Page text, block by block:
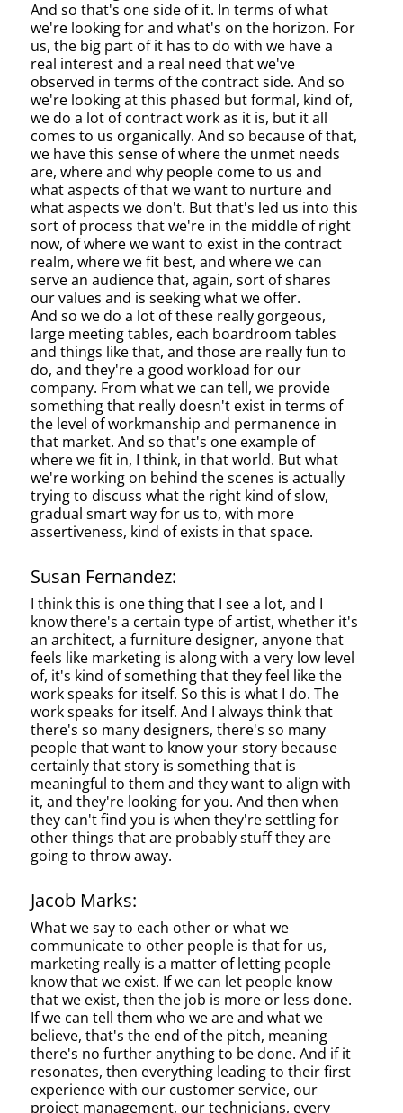
And so that's one side of it. In terms of what
we're looking for and what's on the horizon. For
us, the big part of it has to do with we have a
real interest and a real need that we've
observed in terms of the contract side. And so
we're looking at this phased but formal, kind of,
we do a lot of contract work as it is, but it all
comes to us organically. And so because of that,
we have this sense of where the unmet needs
are, where and why people come to us and
what aspects of that we want to nurture and
what aspects we don't. But that's led us into this
sort of process that we're in the middle of right
now, of where we want to exist in the contract
realm, where we fit best, and where we can
serve an audience that, again, sort of shares
our values and is seeking what we offer.
And so we do a lot of these really gorgeous,
large meeting tables, each boardroom tables
and things like that, and those are really fun to
do, and they're a good workload for our
company. From what we can tell, we provide
something that really doesn't exist in terms of
the level of workmanship and permanence in
that market. And so that's one example of
where we fit in, I think, in that world. But what
we're working on behind the scenes is actually
trying to discuss what the right kind of slow,
gradual smart way for us to, with more
assertiveness, kind of exists in that space.
Susan Fernandez:
I think this is one thing that I see a lot, and I
know there's a certain type of artist, whether it's
an architect, a furniture designer, anyone that
feels like marketing is along with a very low level
of, it's kind of something that they feel like the
work speaks for itself. So this is what I do. The
work speaks for itself. And I always think that
there's so many designers, there's so many
people that want to know your story because
certainly that story is something that is
meaningful to them and they want to align with
it, and they're looking for you. And then when
they can't find you is when they're settling for
other things that are probably stuff they are
going to throw away.
Jacob Marks:
What we say to each other or what we
communicate to other people is that for us,
marketing really is a matter of letting people
know that we exist. If we can let people know
that we exist, then the job is more or less done.
If we can tell them who we are and what we
believe, that's the end of the pitch, meaning
there's no further anything to be done. And if it
resonates, then everything leading to their first
experience with our customer service, our
project management, our technicians, every